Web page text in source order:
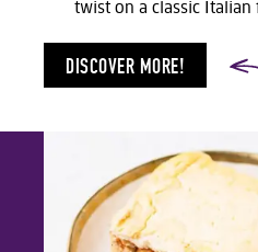
twist on a classic Italian
DISCOVER MORE!